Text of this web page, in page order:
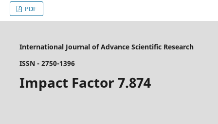
PDF
International Journal of Advance Scientific Research
ISSN - 2750-1396
Impact Factor 7.874